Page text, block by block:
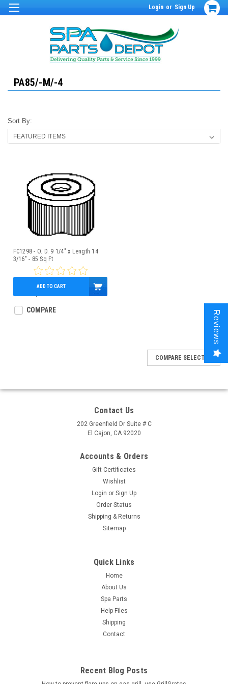
Login or Sign Up
PA85/-M/-4
Sort By:
FC1298 - O. D. 9 1/4" x Length 14
3/16" - 85 Sq Ft
$81.00
ADD TO CART
COMPARE
COMPARE SELECTED
Contact Us
202 Greenfield Dr Suite # C
El Cajon, CA 92020
Accounts & Orders
Gift Certificates
Wishlist
Login or Sign Up
Order Status
Shipping & Returns
Sitemap
Quick Links
Home
About Us
Spa Parts
Help Files
Shipping
Contact
Recent Blog Posts
Reviews